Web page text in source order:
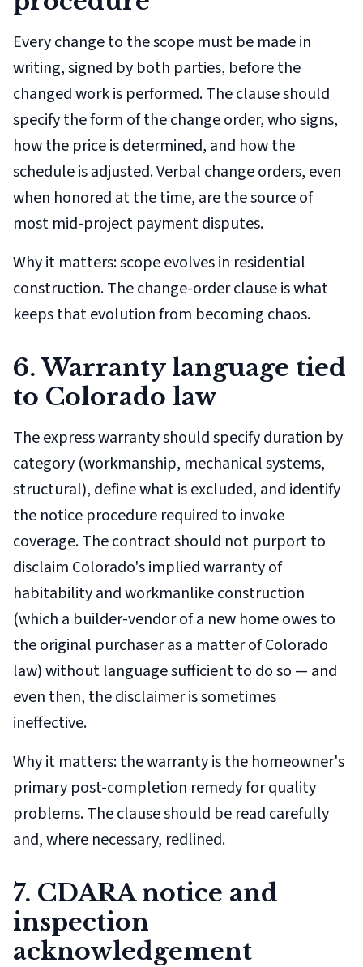
Every change to the scope must be made in
writing, signed by both parties, before the
changed work is performed. The clause should
specify the form of the change order, who signs,
how the price is determined, and how the
schedule is adjusted. Verbal change orders, even
when honored at the time, are the source of
most mid-project payment disputes.
Why it matters: scope evolves in residential
construction. The change-order clause is what
keeps that evolution from becoming chaos.
6. Warranty language tied
to Colorado law
The express warranty should specify duration by
category (workmanship, mechanical systems,
structural), define what is excluded, and identify
the notice procedure required to invoke
coverage. The contract should not purport to
disclaim Colorado's implied warranty of
habitability and workmanlike construction
(which a builder-vendor of a new home owes to
the original purchaser as a matter of Colorado
law) without language sufficient to do so — and
even then, the disclaimer is sometimes
ineffective.
Why it matters: the warranty is the homeowner's
primary post-completion remedy for quality
problems. The clause should be read carefully
and, where necessary, redlined.
7. CDARA notice and
inspection
acknowledgement